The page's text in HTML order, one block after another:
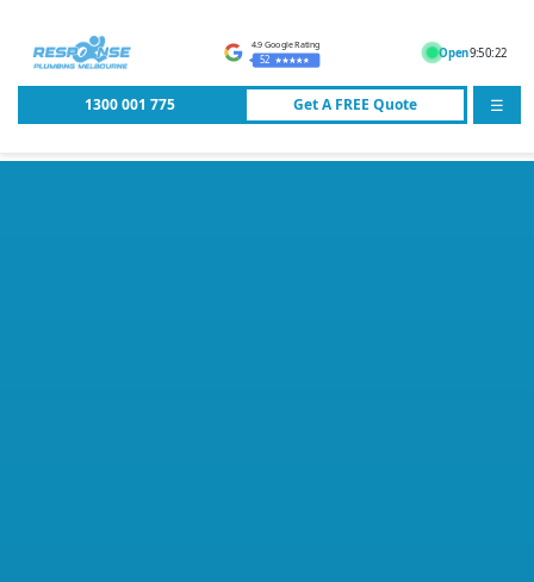
4.9 Google Rating
52 Open9:50:22
1300 001 775 Get AFREE Quote ☰